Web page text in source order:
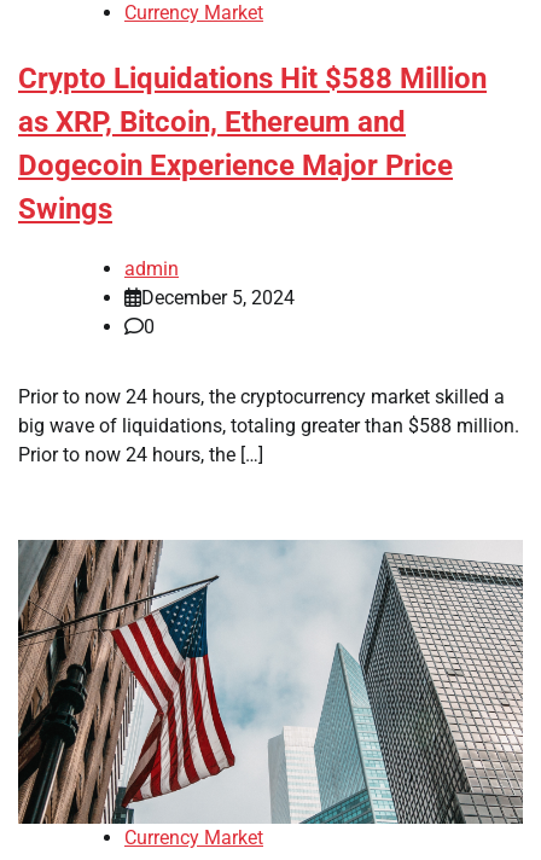
Currency Market
Crypto Liquidations Hit $588 Million
as XRP, Bitcoin, Ethereum and
Dogecoin Experience Major Price
Swings
admin
December 5, 2024
0
Prior to now 24 hours, the cryptocurrency market skilled a
big wave of liquidations, totaling greater than $588 million.
Prior to now 24 hours, the […]
Currency Market